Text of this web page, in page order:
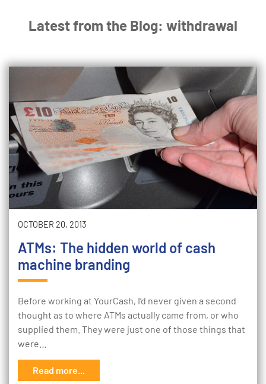
Latest from the Blog: withdrawal
OCTOBER 20, 2013
ATMs: The hidden world of cash
machine branding
Before working at YourCash, I’d never given a second
thought as to where ATMs actually came from, or who
supplied them. They were just one of those things that
were…
Read more...